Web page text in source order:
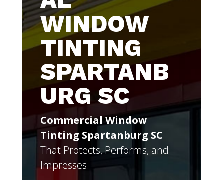
WINDOW
TINTING
SPARTANB
URG SC
Commercial Window
Tinting Spartanburg SC
That Protects, Performs, and
Impresses.